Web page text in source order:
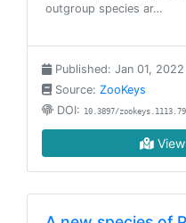
outgroup species ar…
Published: Jan 01, 2022
Source: ZooKeys
DOI: 10.3897/